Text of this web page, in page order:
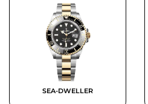
SEA-DWELLER